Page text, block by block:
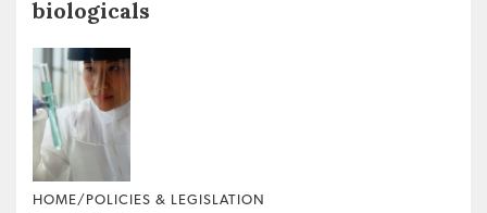
biologicals
HOME/POLICIES & LEGISLATION